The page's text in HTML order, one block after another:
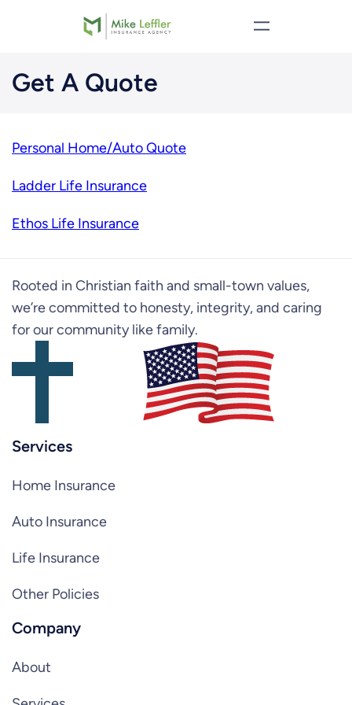
Get A Quote
Personal Home/Auto Quote
Ladder Life Insurance
Ethos Life Insurance
Rooted in Christian faith and small-town values,
we’re committed to honesty, integrity, and caring
for our community like family.
Services
Home Insurance
Auto Insurance
Life Insurance
Other Policies
Company
About